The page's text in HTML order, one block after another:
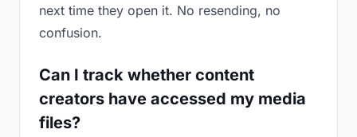
next time they open it. No resending, no
confusion.
Can I track whether content
creators have accessed my media
files?